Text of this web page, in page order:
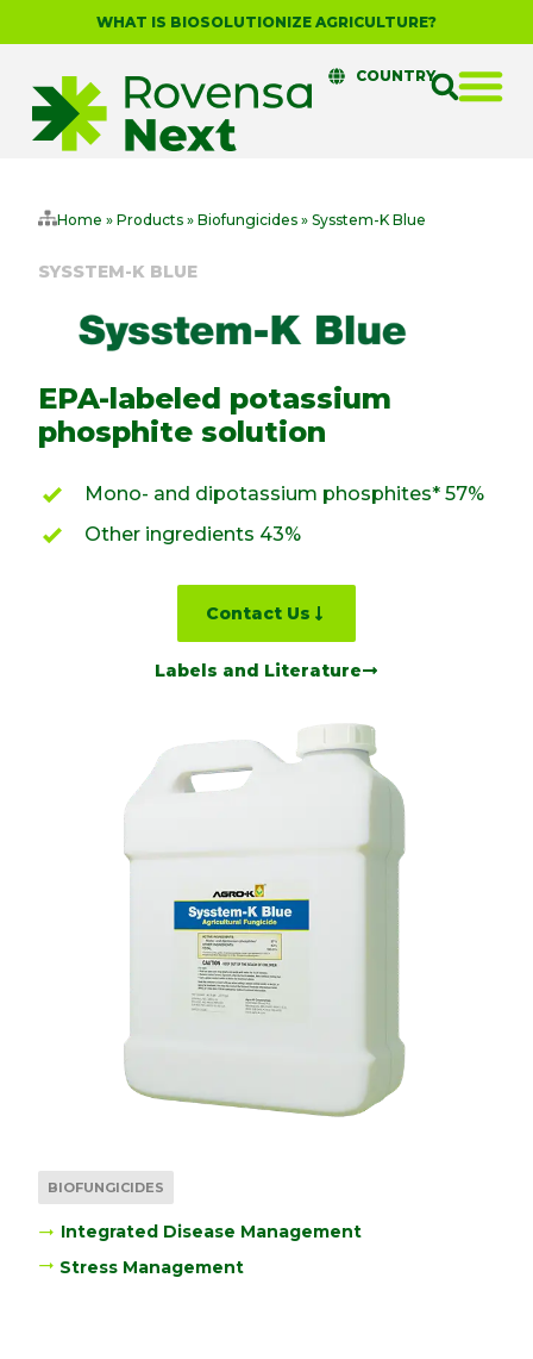
WHAT IS BIOSOLUTIONIZE AGRICULTURE?
COUNTRY
Home » Products » Biofungicides » Sysstem-K Blue
SYSSTEM-K BLUE
EPA-labeled potassium
phosphite solution
BIOFUNGICIDES
Integrated Disease Management
Stress Management
Mono- and dipotassium phosphites* 57%
Other ingredients 43%
Contact Us
Labels and Literature